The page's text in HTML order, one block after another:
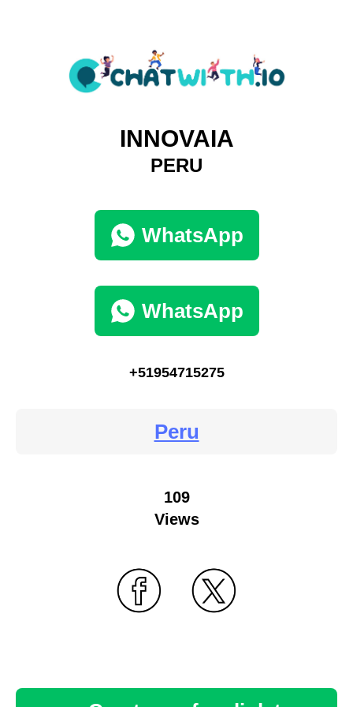
INNOVAIA
PERU
WhatsApp
WhatsApp
+51954715275
Peru
109
Views